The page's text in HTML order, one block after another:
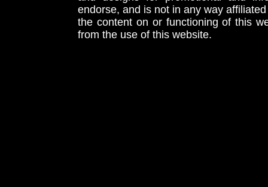
endorse, and is not in any way
the content on or functioning of this
from the use of this website.